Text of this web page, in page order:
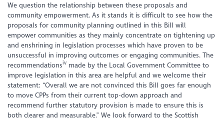
We question the relationship between these proposals and
community empowerment. As it stands it is difficult to see how the
proposals for community planning outlined in this Bill will
empower communities as they mainly concentrate on tightening up
and enshrining in legislation processes which have proven to be
unsuccessful in improving outcomes or engaging communities. The
recommendationsiv made by the Local Government Committee to
improve legislation in this area are helpful and we welcome their
statement: “Overall we are not convinced this Bill goes far enough
to move CPPs from their current top-down approach and
recommend further statutory provision is made to ensure this is
both clearer and measurable.” We look forward to the Scottish